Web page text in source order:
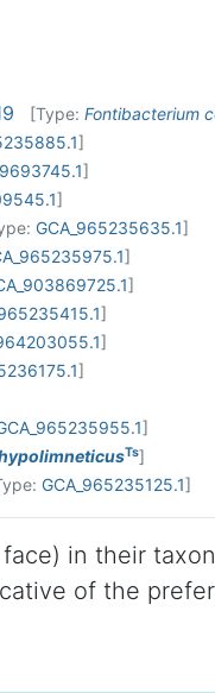
[Type: Fontibacterium
]
]
]
GCA_965235635.1]
]
]
]
]
]
]
Ts]
GCA_965235125.1]
in their
of the